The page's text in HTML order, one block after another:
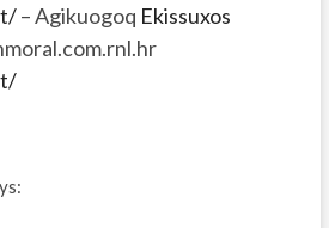
– Agikuogoq Ekissuxos